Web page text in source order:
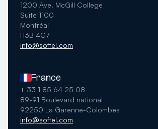
1200 Ave. McGill College
Suite 1100
Montréal
H3B 4G7
info@softel.com
France
+ 33 1 85 64 25 08
89-91 Boulevard national
92250 La Garenne-Colombes
info@softel.com